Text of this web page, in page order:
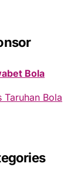
Bola
Taruhan Bola